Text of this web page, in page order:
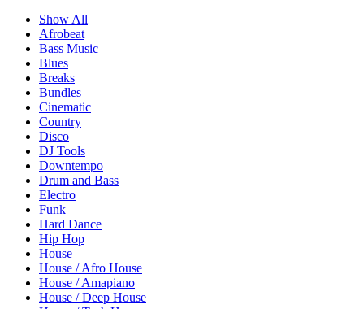
Show All
Afrobeat
Bass Music
Blues
Breaks
Bundles
Cinematic
Country
Disco
DJ Tools
Downtempo
Drum and Bass
Electro
Funk
Hard Dance
Hip Hop
House
House / Afro House
House / Amapiano
House / Deep House